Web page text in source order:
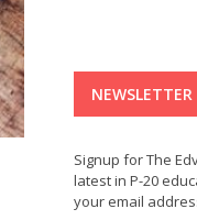
NEWSLETTER
Signup for The
latest in P-20
your email